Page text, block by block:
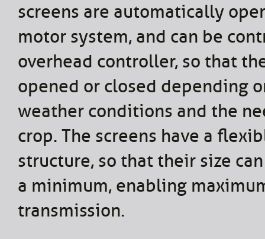
screens are automatically
motor system, and can be
overhead controller, so that
opened or closed depending
weather conditions and the
crop. The screens have a
structure, so that their size
a minimum, enabling
transmission.